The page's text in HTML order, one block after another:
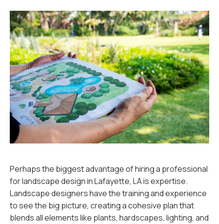
Perhaps the biggest advantage of hiring a professional
for landscape design in Lafayette, LA is expertise.
Landscape designers have the training and experience
to see the big picture, creating a cohesive plan that
blends all elements like plants, hardscapes, lighting, and